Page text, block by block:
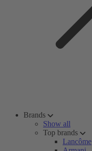
Brands
Show all
Top brands
Lancôme